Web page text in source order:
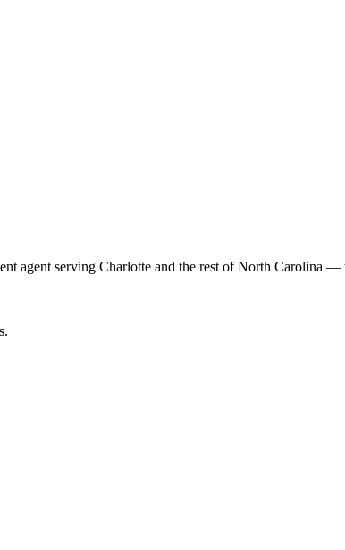
agent serving Charlotte and the rest ofNorth Carolina —